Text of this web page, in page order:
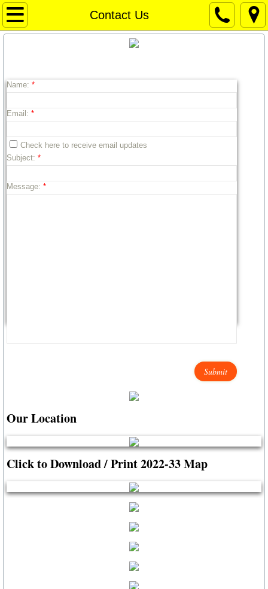
Contact Us
Home Page
Weather
WEATHER
Things to Do / Social Media
Art for Sale
Travel Texas
Winnsboro Muncipal / Frank M. White
Wayne Collins Tribute
Maps (click here)
Autumn Trails A-Z List
Name: *
Email: *
Check here to receive email updates
Subject: *
Message: *
Our Location
Click to Download / Print 2022-33 Map